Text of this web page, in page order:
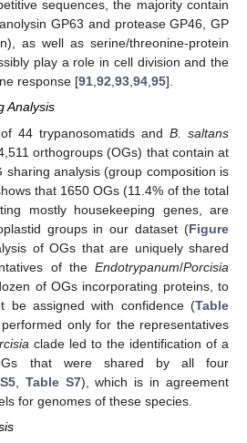
sequences, the majority contain
GP63 and protease GP46, GP
as well as serine/threonine-protein
play a role in cell division and the
response [91,92,93,94,95].
Analysis
44 trypanosomatids andB. saltans
orthogroups (OGs) that contain at
sharing analysis (group composition is
that 1650 OGs (11.4% of the total
mostly housekeeping genes, are
groups in our dataset (Figure
of OGs that are uniquely shared
of the Endotrypanum/Porcisia
of OGs incorporating proteins, to
be assigned with confidence (Table
only for the representatives
clade led to the identification of a
that were shared by all four
, Table S7), which is in agreement
for genomes of these species.